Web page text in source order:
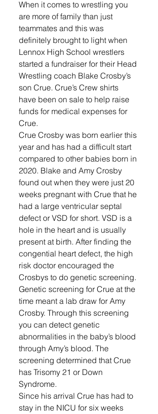
When it comes to wrestling you
are more of family than just
teammates and this was
definitely brought to light when
Lennox High School wrestlers
started a fundraiser for their Head
Wrestling coach Blake Crosby’s
son Crue. Crue’s Crew shirts
have been on sale to help raise
funds for medical expenses for
Crue.
Crue Crosby was born earlier this
year and has had a difficult start
compared to other babies born in
2020. Blake and Amy Crosby
found out when they were just 20
weeks pregnant with Crue that he
had a large ventricular septal
defect or VSD for short. VSD is a
hole in the heart and is usually
present at birth. After finding the
congential heart defect, the high
risk doctor encouraged the
Crosbys to do genetic screening.
Genetic screening for Crue at the
time meant a lab draw for Amy
Crosby. Through this screening
you can detect genetic
abnormalities in the baby’s blood
through Amy’s blood. The
screening determined that Crue
has Trisomy 21 or Down
Syndrome.
Since his arrival Crue has had to
stay in the NICU for six weeks